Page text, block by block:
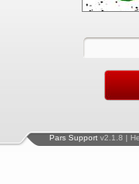
Pars Support v2.1.8 |